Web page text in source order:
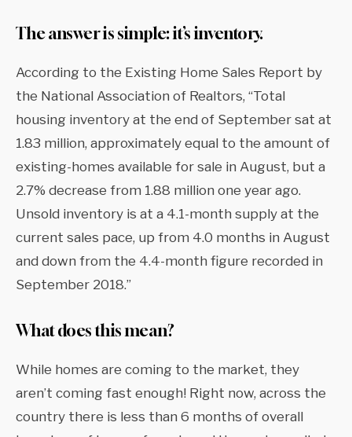
The answer is simple: it’s inventory.
According to the Existing Home Sales Report by
the National Association of Realtors, “Total
housing inventory at the end of September sat at
1.83 million, approximately equal to the amount of
existing-homes available for sale in August, but a
2.7% decrease from 1.88 million one year ago.
Unsold inventory is at a 4.1-month supply at the
current sales pace, up from 4.0 months in August
and down from the 4.4-month figure recorded in
September 2018.”
What does this mean?
While homes are coming to the market, they
aren’t coming fast enough! Right now, across the
country there is less than 6 months of overall